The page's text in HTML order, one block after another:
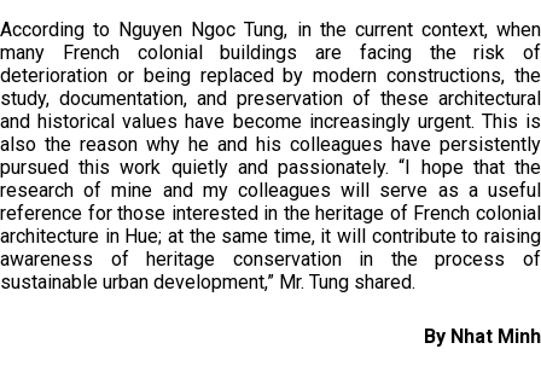
According to Nguyen Ngoc Tung, in the current context, when
many French colonial buildings are facing the risk of
deterioration or being replaced by modern constructions, the
study, documentation, and preservation of these architectural
and historical values have become increasingly urgent. This is
also the reason why he and his colleagues have persistently
pursued this work quietly and passionately. “I hope that the
research of mine and my colleagues will serve as a useful
reference for those interested in the heritage of French colonial
architecture in Hue; at the same time, it will contribute to raising
awareness of heritage conservation in the process of
sustainable urban development,” Mr. Tung shared.
By Nhat Minh